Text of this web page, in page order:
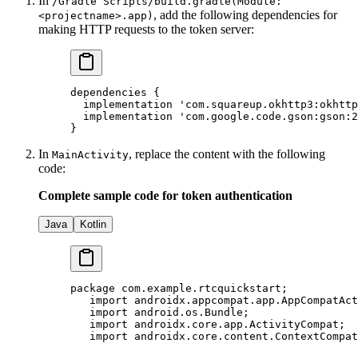
<projectname>.app) , add the following dependencies for
making HTTP requests to the token server:
dependencies {
implementation
implementation
}
In MainActivity, replace the content with the following
code:
Complete sample code for token authentication
Java Kotlin
package com.example.rtcquickstart;
   import
   import
android.os.Bundle;
   import
androidx.core.app.ActivityCompat;
   import